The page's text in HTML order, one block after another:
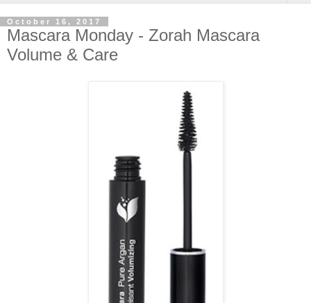
October 16, 2017
Mascara Monday - Zorah Mascara
Volume & Care